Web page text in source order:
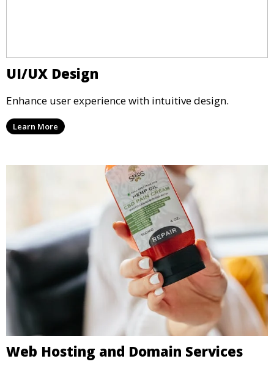
UI/UX Design
Enhance user experience with intuitive design.
Learn More
Web Hosting and Domain Services